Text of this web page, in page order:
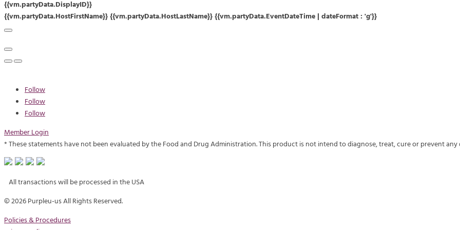
{{vm.partyData.DisplayID}}
{{vm.partyData.HostFirstName}} {{vm.partyData.HostLastName}} {{vm.partyData.EventDateTime | dateFormat : 'g'}}
Follow
Follow
Follow
Member Login
* These statements have not been evaluated by the Food and Drug Administration. This product is not intend to diagnose, treat, cure or prevent any
All transactions will be processed in the USA
©2026 Purpleu-us All Rights Reserved.
Policies & Procedures